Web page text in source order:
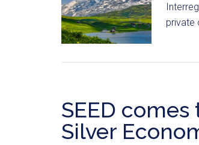
private
SEED
Silver